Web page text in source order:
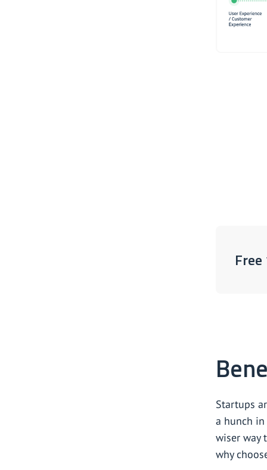
Startups
a hunch in
wiser way
why